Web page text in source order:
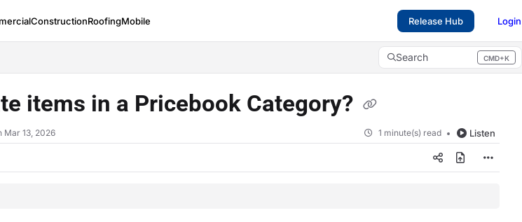
ConstructionRoofingMobile Release Hub Login
Search CMD+K
Press CMD+K to open search
items in a Pricebook Category?
Mar 13, 2026 1 minute(s) read Listen